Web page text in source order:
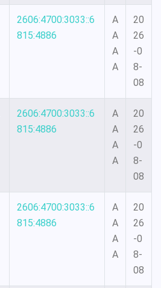
2606:4700:3033::6
815:4886
A
A
A
A
20
26
-0
8-
08
2606:4700:3033::6
815:4886
A
A
A
A
20
26
-0
8-
08
2606:4700:3033::6
815:4886
A
A
A
A
20
26
-0
8-
08